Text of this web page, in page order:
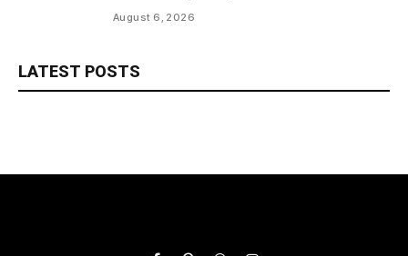
August 6, 2026
LATEST POSTS